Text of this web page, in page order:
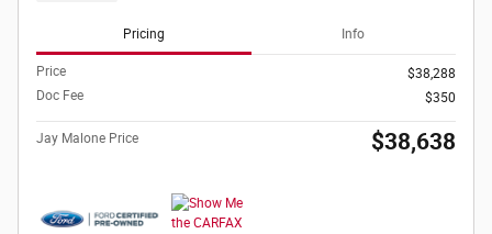
Pricing Info
Price
$38,288
Doc Fee
$350
Jay Malone Price $38,638